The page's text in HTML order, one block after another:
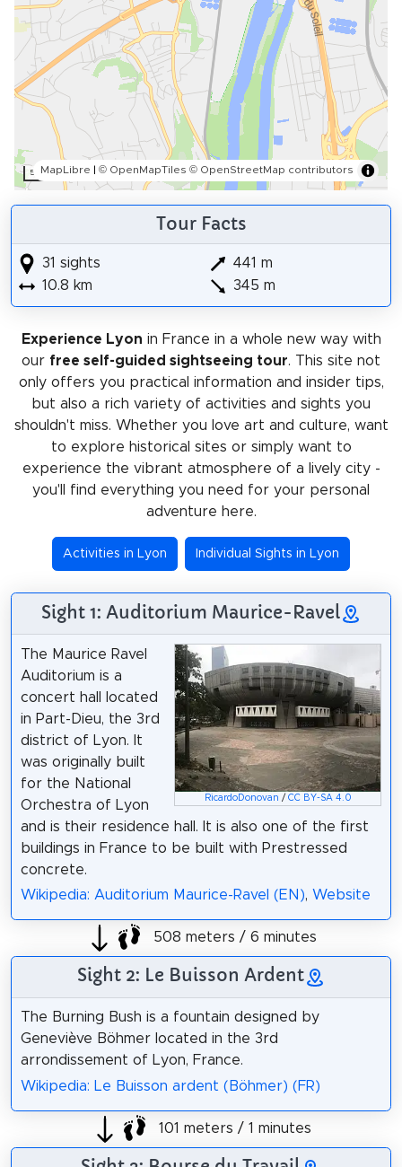
500 mMapLibre | © OpenMapTiles © OpenStreetMap contributors
Tour Facts
31 sights
10.8 km
441 m
345 m
Experience Lyon in France in a whole new way with
our free self-guided sightseeing tour. This site not
only offers you practical information and insider tips,
but also a rich variety of activities and sights you
shouldn't miss. Whether you love art and culture, want
to explore historical sites or simply want to
experience the vibrant atmosphere of a lively city -
you'll find everything you need for your personal
adventure here.
Activities in Lyon Individual Sights in Lyon
Sight 1: Auditorium Maurice-Ravel
RicardoDonovan / CC BY-SA 4.0
The Maurice Ravel
Auditorium is a
concert hall located
in Part-Dieu, the 3rd
district of Lyon. It
was originally built
for the National
Orchestra of Lyon
and is their residence hall. It is also one of the first
buildings in France to be built with Prestressed
concrete.
Wikipedia: Auditorium Maurice-Ravel (EN), Website
508 meters / 6 minutes
Sight 2: Le Buisson Ardent
The Burning Bush is a fountain designed by
Geneviève Böhmer located in the 3rd
arrondissement of Lyon, France.
Wikipedia: Le Buisson ardent (Böhmer) (FR)
101 meters / 1 minutes